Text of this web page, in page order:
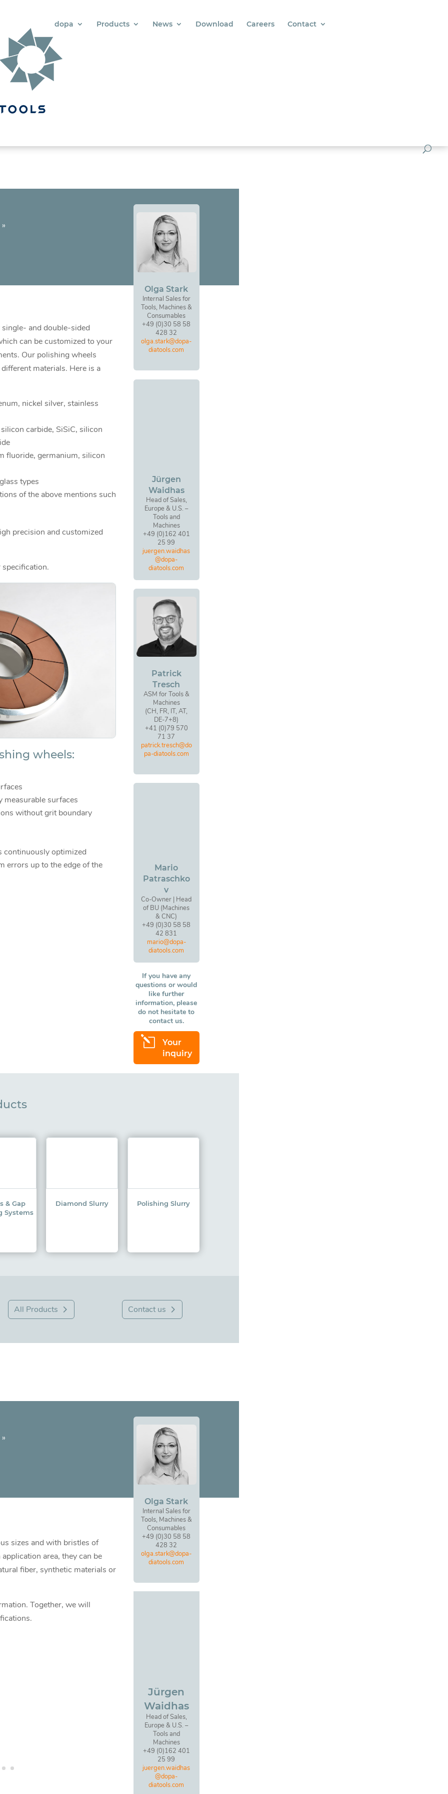
dopa Products News Download Careers Contact
»
and double-sided
can be customized to your
Our polishing wheels
materials. Here is a
nickel silver, stainless
silicon carbide, SiSiC, silicon
fluoride, germanium, silicon
types
of the above mentions such
precision and customized
specification.
wheels:
surfaces
without grit boundary
continuously optimized
errors up to the edge of the
Olga Stark
Internal Sales for
Tools, Machines &
Consumables
+49 (0)30 58 58
428 32
olga.stark@dopa-
diatools.com
Jürgen
Waidhas
Head of Sales,
Europe & U.S. –
Tools and
Machines
+49 (0)162 401
25 99
juergen.waidhas
@dopa-
diatools.com
Patrick
Tresch
ASM for Tools &
Machines
(CH, FR, IT, AT,
DE-7+8)
+41 (0)79 570
71 37
patrick.tresch@do
pa-diatools.com
Mario
Patraschko
v
Co-Owner | Head
of BU (Machines
& CNC)
+49 (0)30 58 58
42 831
mario@dopa-
diatools.com
If you have any
questions or would
like further
information, please
do not hesitate to
contact us.
l
Your
inquiry
& Gap
Systems
Diamond Slurry Polishing Slurry
All Products Contact us
»
sizes and with bristles of
area, they can be
fiber, synthetic materials or
Together, we will
Olga Stark
Internal Sales for
Tools, Machines &
Consumables
+49 (0)30 58 58
428 32
olga.stark@dopa-
diatools.com
Jürgen
Waidhas
Head of Sales,
Europe & U.S. –
Tools and
Machines
+49 (0)162 401
25 99
juergen.waidhas
@dopa-
diatools.com